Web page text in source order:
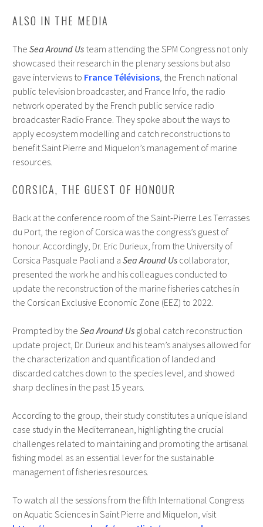
ALSO IN THE MEDIA
The Sea Around Usteam attending the SPM Congress not only
showcased their research in the plenary sessions but also
gave interviews to France Télévisions, the French national
public television broadcaster, and France Info, the radio
network operated by the French public service radio
broadcaster Radio France. They spoke about the ways to
apply ecosystem modelling and catch reconstructions to
benefit Saint Pierre and Miquelon’s management of marine
resources.
CORSICA, THE GUEST OF HONOUR
Back at the conference room of the Saint-Pierre Les Terrasses
du Port, the region of Corsica was the congress’s guest of
honour. Accordingly, Dr. Eric Durieux, from the University of
Corsica Pasquale Paoli and a Sea Around Uscollaborator,
presented the work he and his colleagues conducted to
update the reconstruction of the marine fisheries catches in
the Corsican Exclusive Economic Zone (EEZ) to 2022.
Prompted by the Sea Around Usglobal catch reconstruction
update project, Dr. Durieux and his team’s analyses allowed for
the characterization and quantification of landed and
discarded catches down to the species level, and showed
sharp declines in the past 15 years.
According to the group, their study constitutes a unique island
case study in the Mediterranean, highlighting the crucial
challenges related to maintaining and promoting the artisanal
fishing model as an essential lever for the sustainable
management of fisheries resources.
To watch all the sessions from the fifth International Congress
on Aquatic Sciences in Saint Pierre and Miquelon, visit